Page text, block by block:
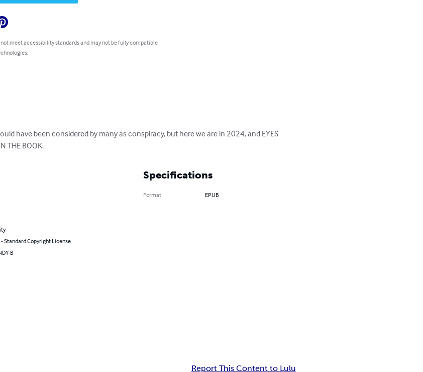
meet accessibility standards and may not be fully compatible
have been considered by many as conspiracy, but here we are in 2024, and EYES
THE BOOK.
Standard Copyright License
B
Specifications
Format EPUB
Report This Content to Lulu